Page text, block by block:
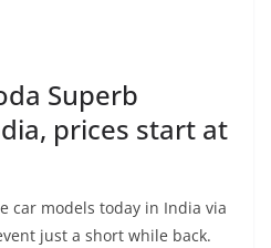
Superb
prices start at
car models today in India via
just a short while back.